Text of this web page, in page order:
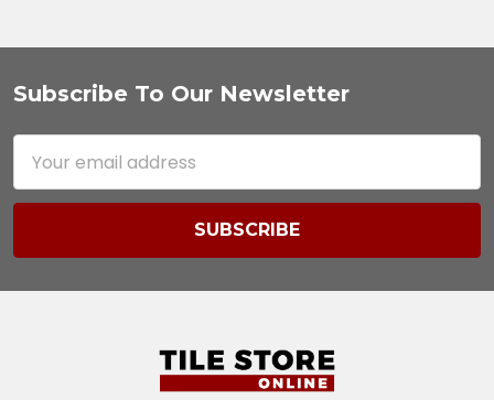
Footer
Subscribe To Our Newsletter
Address